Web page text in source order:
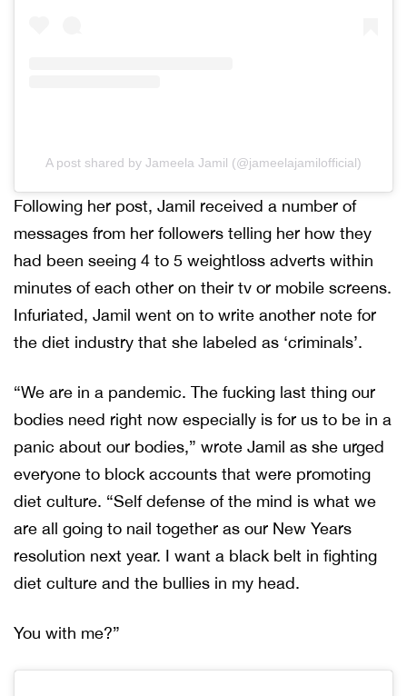
A post shared by Jameela Jamil (@jameelajamilofficial)
Following her post, Jamil received a number of
messages from her followers telling her how they
had been seeing 4 to 5 weightloss adverts within
minutes of each other on their tv or mobile screens.
Infuriated, Jamil went on to write another note for
the diet industry that she labeled as ‘criminals’.
“We are in a pandemic. The fucking last thing our
bodies need right now especially is for us to be in a
panic about our bodies,” wrote Jamil as she urged
everyone to block accounts that were promoting
diet culture. “Self defense of the mind is what we
are all going to nail together as our New Years
resolution next year. I want a black belt in fighting
diet culture and the bullies in my head.
You with me?”